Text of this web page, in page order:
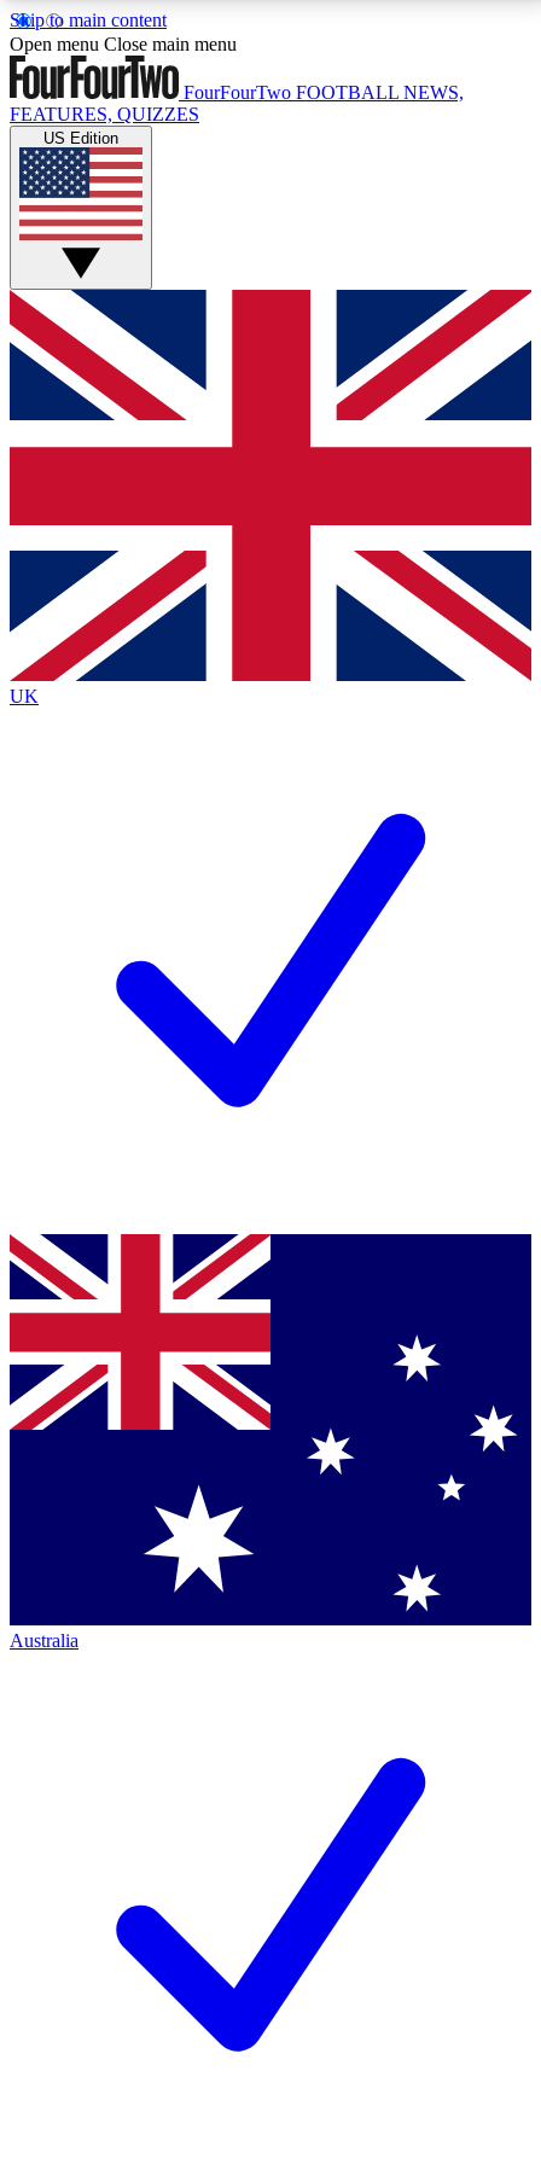
Skip to main content
17
MEMBER FEATURESACCESS AVAILABLE
Live Q&A Sessions
Weekly interactive sessions
GET CLUB ACCESS QUICK
For the quickest way to join, simply enter your email
below and get access. We will send a confirmation
and sign you up to our newsletter to keep you
Contact me with news and offers from other Future
brands
By submitting your information you agree to the Terms & Conditionsand
Privacy
Policyand are aged 16 or over.
Open menu Close main menu
FourFourTwo FOOTBALL NEWS,
FEATURES, QUIZZES
US Edition
UK
Australia